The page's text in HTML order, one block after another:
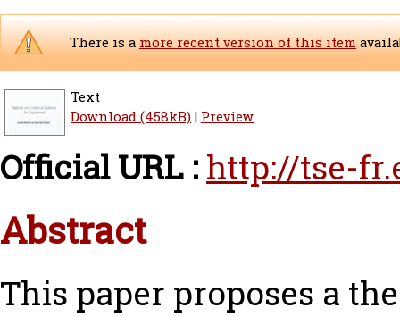
There is amore recent version of this item
Text
Download (458kB)| Preview
Official URL : http://tse-
Abstract
This paper proposes a